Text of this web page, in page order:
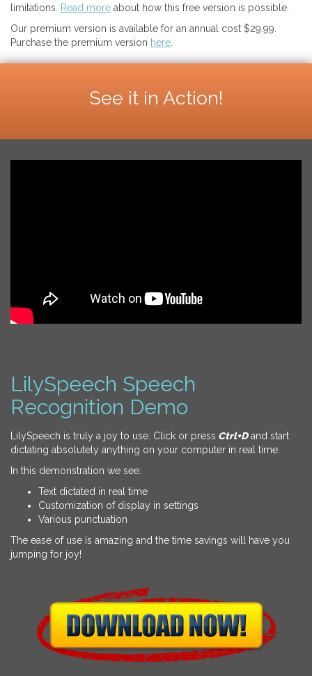
limitations.
Read more about how this free version is possible.
Our premium version is available for an annual cost $29.99.
Purchase the premium version here
See it in Action!
LilySpeech Speech
Recognition Demo
LilySpeech is truly a joy to use. Click or press Ctrl+Dand start
dictating absolutely anything on your computer in real time.
In this demonstration we see:
Text dictated in real time
Customization of display in settings
Various punctuation
The ease of use is amazing and the time savings will have you
jumping for joy!